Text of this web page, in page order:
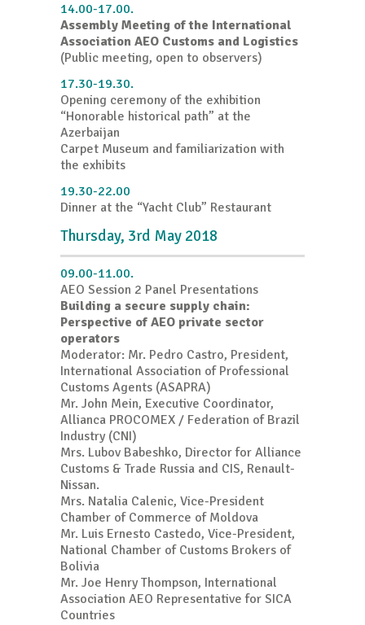
14.00-17.00.
Assembly Meeting of the International
Association AEO Customs and Logistics
(Public meeting, open to observers)
17.30-19.30.
Opening ceremony of the exhibition
“Honorable historical path” at the
Azerbaijan
Carpet Museum and familiarization with
the exhibits
19.30-22.00
Dinner at the “Yacht Club” Restaurant
Thursday, 3rd May 2018
09.00-11.00.
AEO Session 2 Panel Presentations
Building a secure supply chain:
Perspective of AEO private sector
operators
Moderator: Mr. Pedro Castro, President,
International Association of Professional
Customs Agents (ASAPRA)
Mr. John Mein, Executive Coordinator,
Allianca PROCOMEX / Federation of Brazil
Industry (CNI)
Mrs. Lubov Babeshko, Director for Alliance
Customs & Trade Russia and CIS, Renault-
Nissan.
Mrs. Natalia Calenic, Vice-President
Chamber of Commerce of Moldova
Mr. Luis Ernesto Castedo, Vice-President,
National Chamber of Customs Brokers of
Bolivia
Mr. Joe Henry Thompson, International
Association AEO Representative for SICA
Countries